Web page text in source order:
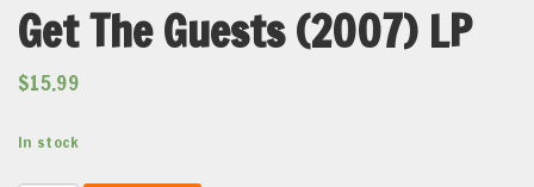
Get The Guests (2007) LP
$15.99
In stock